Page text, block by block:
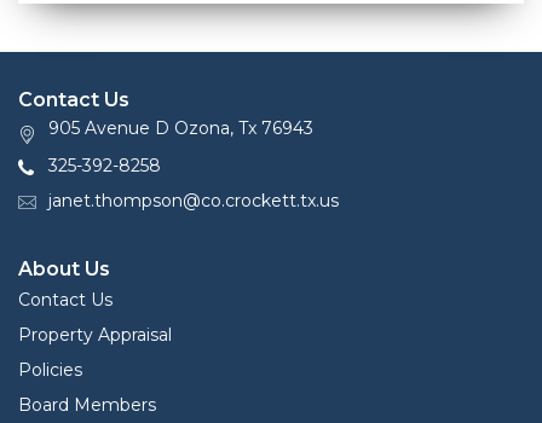
Contact Us
905 Avenue D Ozona, Tx 76943
325-392-8258
janet.thompson@co.crockett.tx.us
About Us
Contact Us
Property Appraisal
Policies
Board Members